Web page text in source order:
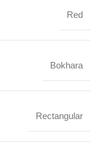
Red
Bokhara
Rectangular